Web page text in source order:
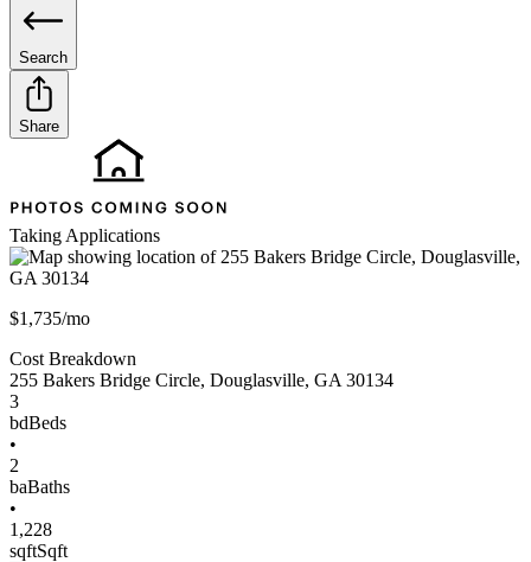
Search
Share
Taking Applications
$1,735/mo
Cost Breakdown
255 Bakers Bridge Circle, Douglasville, GA 30134
3
bdBeds
•
2
baBaths
•
1,228
sqftSqft